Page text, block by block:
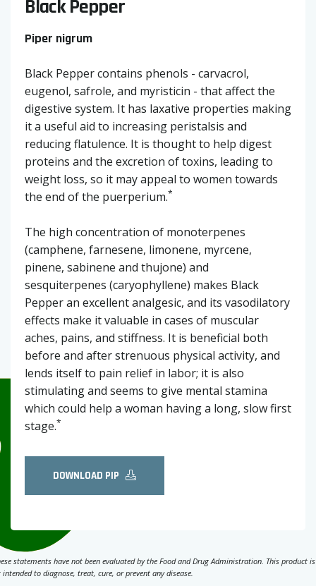
Black Pepper
Piper nigrum
Black Pepper contains phenols - carvacrol,
eugenol, safrole, and myristicin - that affect the
digestive system. It has laxative properties making
it a useful aid to increasing peristalsis and
reducing flatulence. It is thought to help digest
proteins and the excretion of toxins, leading to
weight loss, so it may appeal to women towards
the end of the puerperium.*
The high concentration of monoterpenes
(camphene, farnesene, limonene, myrcene,
pinene, sabinene and thujone) and
sesquiterpenes (caryophyllene) makes Black
Pepper an excellent analgesic, and its vasodilatory
effects make it valuable in cases of muscular
aches, pains, and stiffness. It is beneficial both
before and after strenuous physical activity, and
lends itself to pain relief in labor; it is also
stimulating and seems to give mental stamina
which could help a woman having a long, slow first
stage.*
DOWNLOAD PIP
statements have not been evaluated by the Food and Drug Administration. This product is
intended to diagnose, treat, cure, or prevent any disease.